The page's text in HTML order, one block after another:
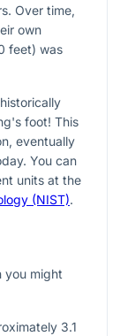
Over time,
own
feet) was
foot! This
eventually
You can
units at the
(NIST).
you might
3.1